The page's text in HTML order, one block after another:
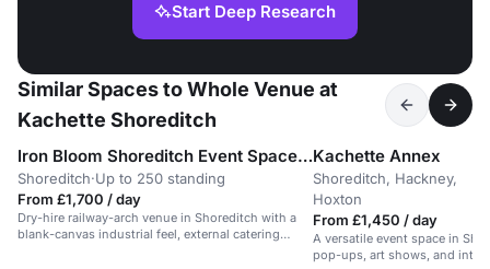
Start Deep Research
Similar Spaces to Whole Venue at
Kachette Shoreditch
Iron Bloom Shoreditch Event Space / moved to 83 Rivington Street
Shoreditch·Up to 250 standing
From £1,700 / day
Dry-hire railway-arch venue in Shoreditch with a
blank-canvas industrial feel, external catering
Kachette Annex
Shoreditch, Hackney,
Hoxton
From £1,450 / day
A versatile event space in
pop-ups, art shows, and